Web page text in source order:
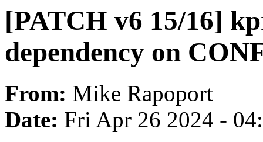
[PATCH v6 15/16]
dependency on
From: Mike Rapoport
Date: Fri Apr 26 2024 -